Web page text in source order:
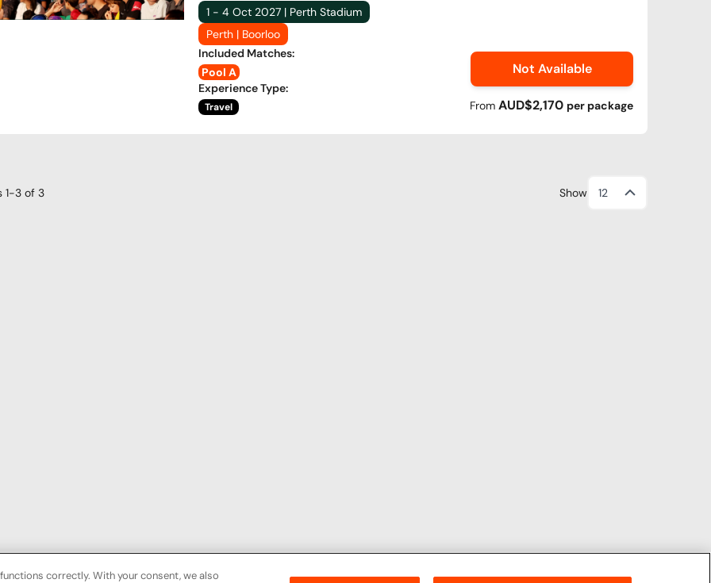
1 - 4 Oct 2027 | Perth Stadium
Perth | Boorloo
Included Matches:
Pool A
Experience Type:
Travel
Not Available
From AUD$2,170 per package
1-3 of 3 Show 12
correctly. With your consent, we also